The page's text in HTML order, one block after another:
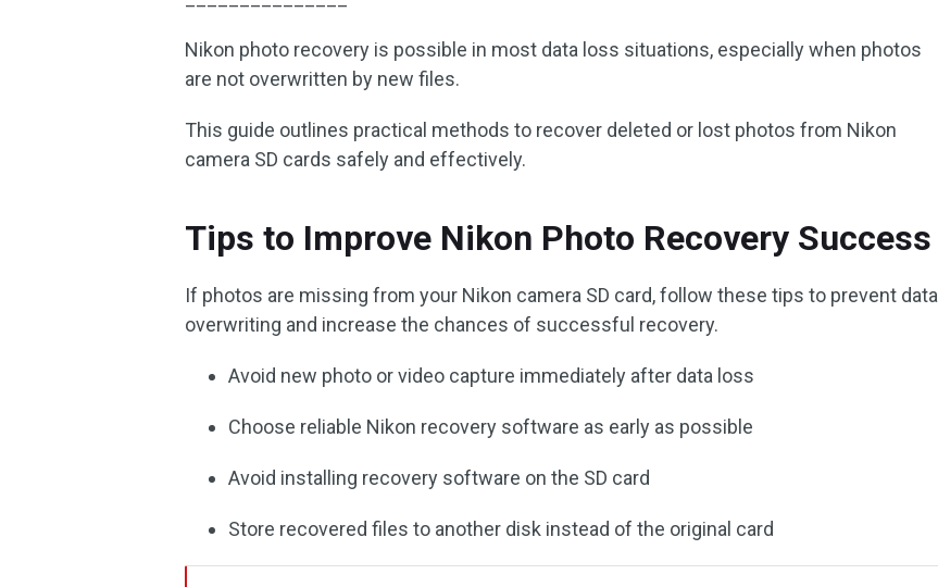
Nikon photo recovery is possible in most data loss situations, especially when photos
are not overwritten by new files.
This guide outlines practical methods to recover deleted or lost photos from Nikon
camera SD cards safely and effectively.
Tips to Improve Nikon Photo Recovery Success
If photos are missing from your Nikon camera SD card, follow these tips to prevent data
overwriting and increase the chances of successful recovery.
Avoid new photo or video capture immediately after data loss
Choose reliable Nikon recovery software as early as possible
Avoid installing recovery software on the SD card
Store recovered files to another disk instead of the original card